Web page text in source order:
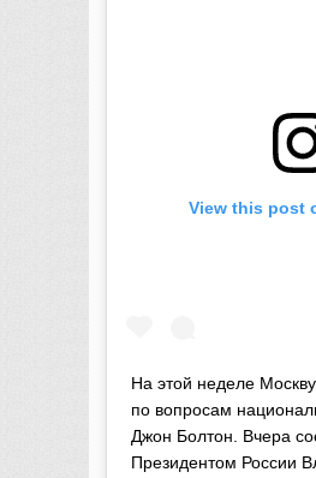
View this post
На этой неделе
по вопросам
Джон Болтон. Вчера
Президентом России